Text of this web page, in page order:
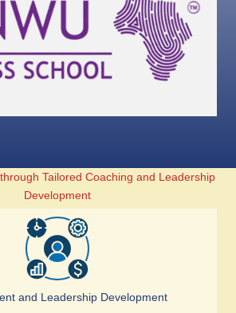
Tailored Coaching and Leadership
Development
and Leadership Development